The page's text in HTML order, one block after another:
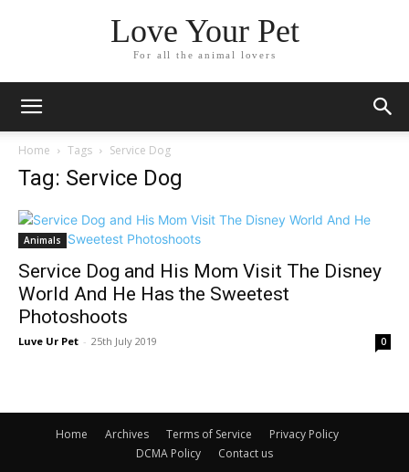
Love Your Pet
For all the animal lovers
Home Tags Service Dog
Tag: Service Dog
Animals
Service Dog and His Mom Visit The Disney
World And He Has the Sweetest
Photoshoots
Luve Ur Pet - 25th July 2019 0
Home Archives Terms of Service
Privacy Policy
DCMA Policy
Contact us